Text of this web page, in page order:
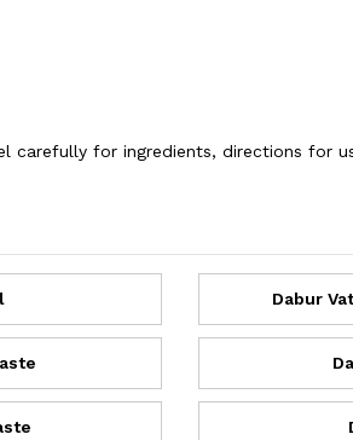
carefully for ingredients, directions for
Dabur